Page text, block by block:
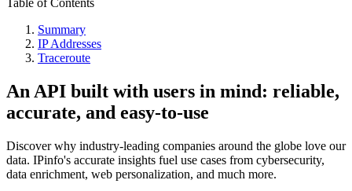
Table of Contents
Summary
IP Addresses
Traceroute
An API built with users in mind: reliable,
accurate, and easy-to-use
Discover why industry-leading companies around the globe love our
data. IPinfo's accurate insights fuel use cases from cybersecurity,
data enrichment, web personalization, and much more.